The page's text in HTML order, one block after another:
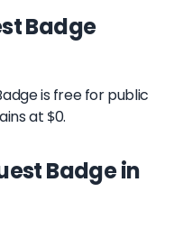
Badge
is free for public
at $0.
Badge in